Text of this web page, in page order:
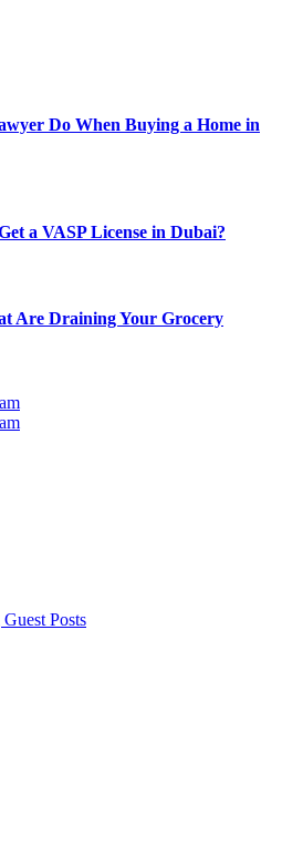
Do When Buying a Home in
a VASP License in Dubai?
Are Draining Your Grocery
Posts